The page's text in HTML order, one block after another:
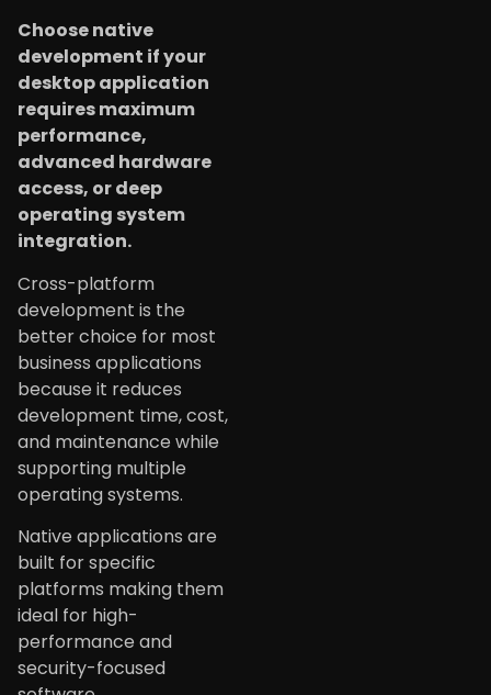
Choose native
development if your
desktop application
requires maximum
performance,
advanced hardware
access, or deep
operating system
integration.
Cross-platform
development is the
better choice for most
business applications
because it reduces
development time, cost,
and maintenance while
supporting multiple
operating systems.
Native applications are
built for specific
platforms making them
ideal for high-
performance and
security-focused